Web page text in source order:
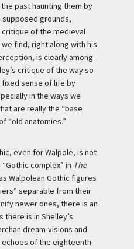
past haunting them by
grounds,
critique of the medieval
find, right along with his
is clearly among
critique of the way so
sense of life by
in the ways we
are really the “base
“old anatomies.”
even for Walpole, is not
complex” in The
Walpolean Gothic figures
separable from their
newer ones, there is an
there is in Shelley’s
dream-visions and
of the eighteenth-